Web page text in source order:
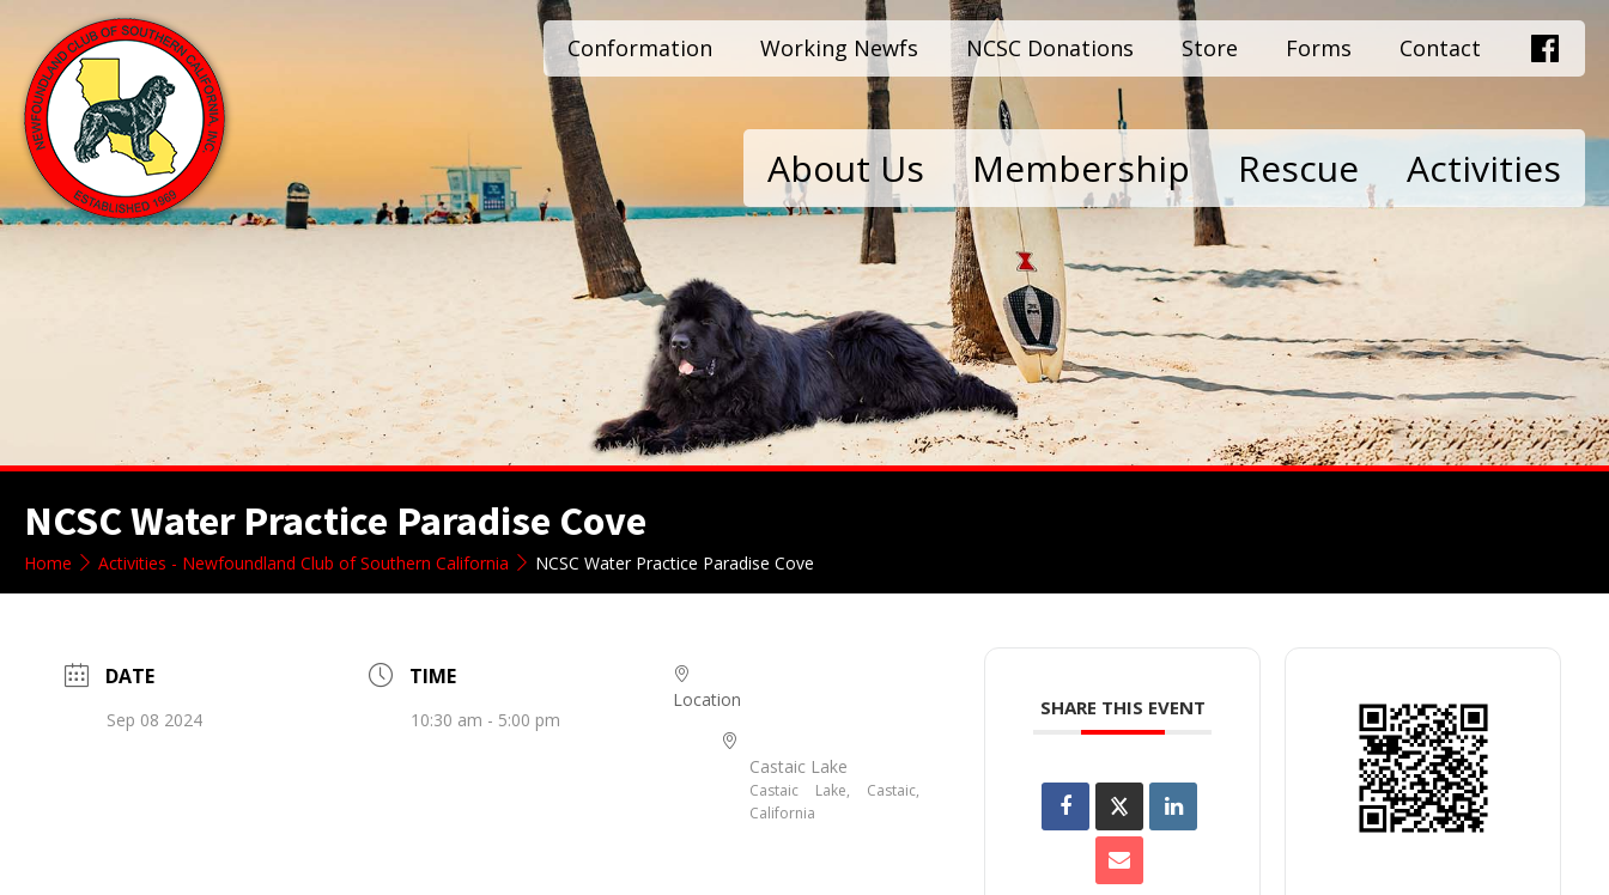
Conformation Working Newfs NCSC Donations Store Forms Contact
About Us Membership Rescue Activities
NCSC Water Practice Paradise Cove
Home Activities - Newfoundland Club of Southern California NCSC Water Practice Paradise Cove
DATE
Sep 08 2024
TIME
10:30 am - 5:00 pm
Location
Castaic Lake
Castaic Lake, Castaic,
California
SHARE THIS EVENT